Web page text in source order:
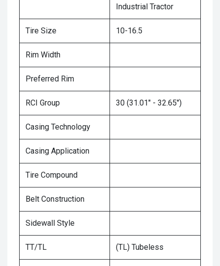
Industrial Tractor
Tire Size 10-16.5
Rim Width
Preferred Rim
RCI Group 30 (31.01" - 32.65")
Casing Technology
Casing Application
Tire Compound
Belt Construction
Sidewall Style
TT/TL (TL) Tubeless